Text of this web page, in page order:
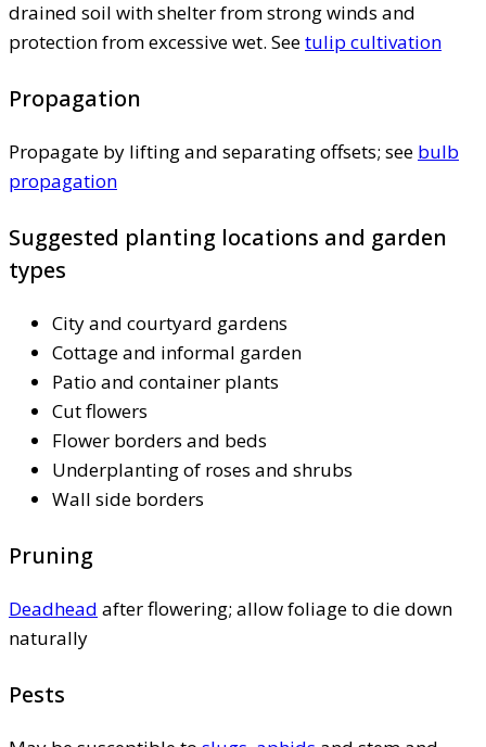
drained soil with shelter from strong winds and
protection from excessive wet. Seetulip cultivation
Propagation
Propagate by lifting and separating offsets; see bulb
propagation
Suggested planting locations and garden
types
City and courtyard gardens
Cottage and informal garden
Patio and container plants
Cut flowers
Flower borders and beds
Underplanting of roses and shrubs
Wall side borders
Pruning
Deadhead after flowering; allow foliage to die down
naturally
Pests